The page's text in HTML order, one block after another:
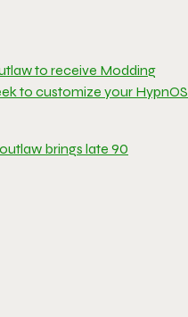
to receive Modding
to customize your HypnOS